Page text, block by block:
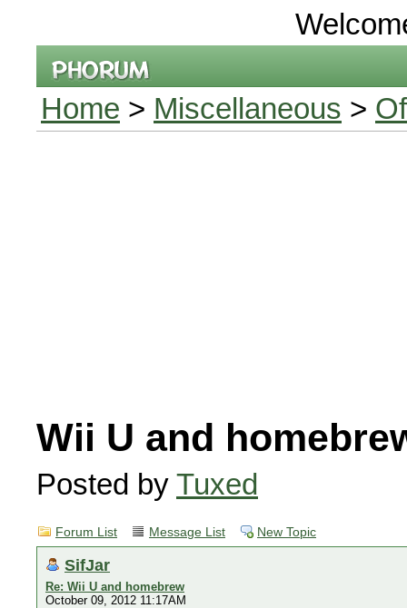
Home > Miscellaneous >
Wii U and
Posted by Tuxed
Forum List Message List New Topic
SifJar
Re: Wii U and homebrew
October 09, 2012 11:17AM